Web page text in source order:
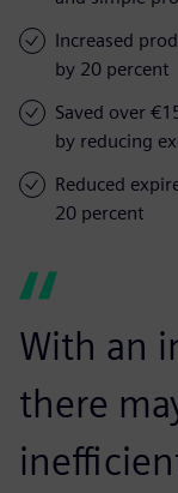
Increased
by 20 percent
Saved over
by reducing
Reduced
20 percent
With an
there